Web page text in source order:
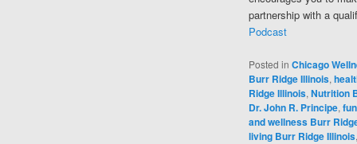
partnership with a
Podcast
Posted in Chicago
Burr Ridge Illinois,
Ridge Illinois, Nutrition
Dr. John R. Principe,
and wellness Burr
living Burr Ridge Illinois